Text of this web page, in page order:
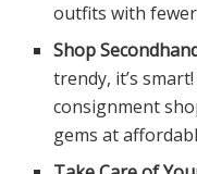
outfits with
Shop
trendy, it’s
consignment
gems at